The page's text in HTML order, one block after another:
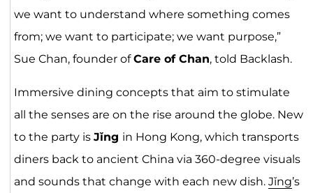
we want to understand where something comes
from; we want to participate; we want purpose,”
Sue Chan, founder ofCare of Chan, told Backlash.
Immersive dining concepts that aim to stimulate
all the senses are on the rise around the globe. New
to the party is Jǐng in Hong Kong, which transports
diners back to ancient China via 360-degree visuals
and sounds that change with each new dish. Jǐng’s